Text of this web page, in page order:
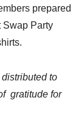
prepared
Swap Party
to
gratitude for